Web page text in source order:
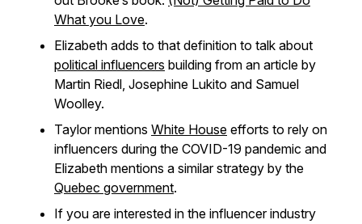
What you Love.
Elizabeth adds to that definition to talk about
political influencers building from an article by
Martin Riedl, Josephine Lukito and Samuel
Woolley.
Taylor mentions White House efforts to rely on
influencers during the COVID-19 pandemic and
Elizabeth mentions a similar strategy by the
Quebec government.
If you are interested in the influencer industry